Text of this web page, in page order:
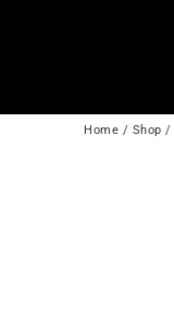
Home / Shop /